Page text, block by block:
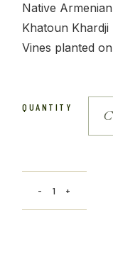
Native
Khatoun Khardji
Vines planted
QUANTITY